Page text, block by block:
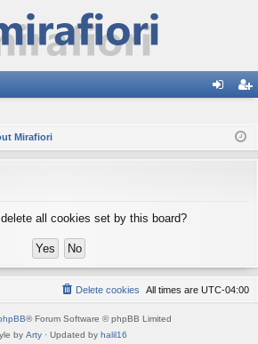
ist
Mirafiori
all cookies set by this board?
All times are UTC-04:00
Delete cookies
® Forum Software © phpBB Limited
by Arty · Updated by halil16